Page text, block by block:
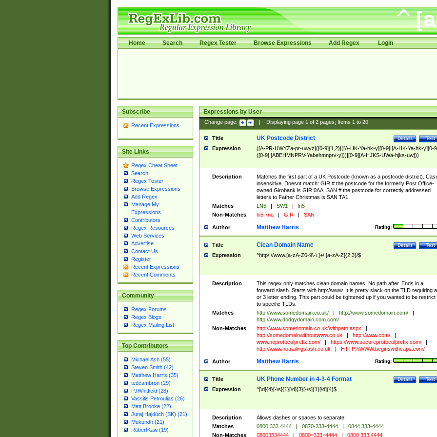
Home Search Regex Tester Browse Expressions Add Regex Login
Subscribe
Recent Expressions
Site Links
Regex Cheat Sheet
Search
Regex Tester
Browse Expressions
Add Regex
Manage My
Expressions
Contributors
Regex Resources
Web Services
Advertise
Contact Us
Register
Recent Expressions
Recent Comments
Community
Regex Forums
Regex Blogs
Regex Mailing List
Top Contributors
Michael Ash (55)
Steven Smith (42)
Matthew Harris (35)
tedcambron (29)
PJWhitfield (28)
Vassilis Petroulias (26)
Matt Brooke (22)
Juraj Hajdúch (SK) (21)
Mukundh (21)
RobertKaw (19)
Expressions by User
Change page: Displaying page 1of 2pages; Items 1to 20
Title Test
Details
UK Postcode District
Expression
([A-PR-UWYZa-pr-uwyz]([0-9]{1,2}|([A-HK-Ya-hk-y][0-9]|[A-HK-Ya-hk-y][0-
([0-9]|[ABEHMNPRV-Yabehmnprv-y]))|[0-9][A-HJKS-UWa-hjks-uw]))
Description
Matches the first part of a UK Postcode (known as a postcode district).
insensitive. Doesnt match: GIR # the postcode for the formerly Post Office-
owned Girobank is GIR 0AA. SAN # the postcode for correctly addressed
letters to Father Christmas is SAN TA1
Matches
LN5 | SW1 |
ln5
Non-Matches
ln5 7nq | GIR | SAN
Author Rating:
Matthew Harris
Title Test
Details
Clean Domain Name
Expression ^http\://www.[a-zA-Z0-9\-\.]+\.[a-zA-Z]{2,3}/$
Description
This regex only matches clean domain names. No path after. Ends in a
forward slash. Starts with http://www. It is pretty slack on the TLD requiring
or 3 letter ending. This part could be tightened up if you wanted to be restrict
to specific TLDs.
Matches
http://www.somedomain.co.uk/ | http://www.somedomain.com/
|
http://www.dodgydomain.com.com/
Non-Matches
http://www.somedomain.co.uk/withpath.aspx
|
http://somedomainwithoutwww.co.uk
| http://www.com/
|
www.noprotocolprefix.com/
| https://www.secureprotocolprefix.com/
|
http://www.notrailingslash.co.uk
| HTTP://WWW.beginswithcaps.com/
Author Rating:
Matthew Harris
Title Test
Details
UK Phone Number in 4-3-4 Format
Expression ^[\d]{4}[-\s]{1}[\d]{3}[-\s]{1}[\d]{4}$
Description
Allows dashes or spaces to separate.
Matches
0800 333 4444 | 0870-333-4444 |
0844 333-4444
Non-Matches
08003334444 | 0800=333=4444 | 0800 333 4444